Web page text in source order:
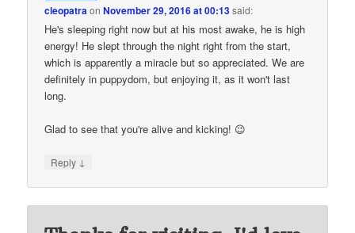
cleopatraonNovember 29, 2016 at 00:13said:
He's sleeping right now but at his most awake, he is high
energy! He slept through the night right from the start,
which is apparently a miracle but so appreciated. We are
definitely in puppydom, but enjoying it, as it won't last
long.
Glad to see that you're alive and kicking! 😉
Reply ↓